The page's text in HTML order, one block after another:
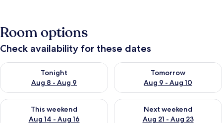
Room options
Check availability for these dates
Tonight
Aug 8 - Aug 9
Check availability for tonight Aug 8 - Aug 9
Tomorrow
Aug 9 - Aug 10
Check availability for
This weekend
Aug 14 - Aug 16
Check availability for this weekend Aug 14 - Aug 16
Next weekend
Aug 21 - Aug 23
Check availability for next